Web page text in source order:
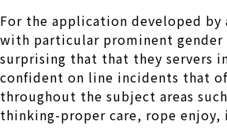
For the application developed by
with particular prominent gender
surprising that that they servers
confident on line incidents that
throughout the subject areas
thinking-proper care, rope enjoy,